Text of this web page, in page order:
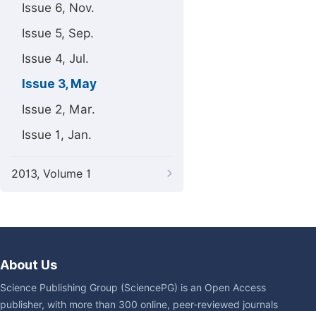
Issue 6, Nov.
Issue 5, Sep.
Issue 4, Jul.
Issue 3, May
Issue 2, Mar.
Issue 1, Jan.
2013, Volume 1
About Us
Science Publishing Group (SciencePG) is an Open Access
publisher, with more than 300 online, peer-reviewed journals